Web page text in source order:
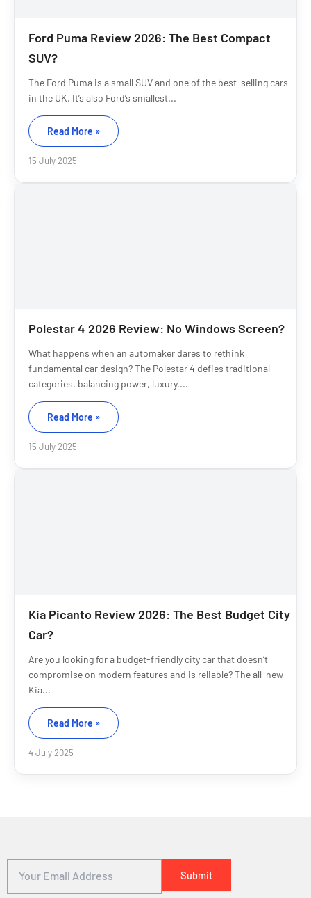
Ford Puma Review 2026: The Best Compact
SUV?
The Ford Puma is a small SUV and one of the best-selling cars
in the UK. It’s also Ford’s smallest...
Read More »
15 July 2025
Polestar 4 2026 Review: No Windows Screen?
What happens when an automaker dares to rethink
fundamental car design? The Polestar 4 defies traditional
categories, balancing power, luxury,...
Read More »
15 July 2025
Kia Picanto Review 2026: The Best Budget City
Car?
Are you looking for a budget-friendly city car that doesn’t
compromise on modern features and is reliable? The all-new
Kia...
Read More »
4 July 2025